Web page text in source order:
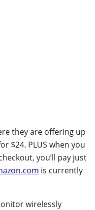
they are offering up
$24. PLUS when you
you’ll pay just
is currently
wirelessly